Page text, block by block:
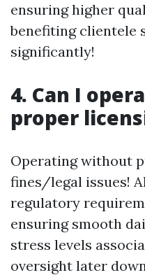
ensuring higher
benefiting clientele
significantly!
4. Can I
proper
Operating without
fines/legal issues!
regulatory
ensuring smooth
stress levels
oversight later